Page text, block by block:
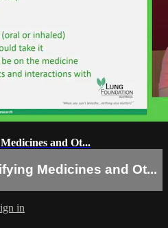
and Ot...
Medicines and Ot...
in